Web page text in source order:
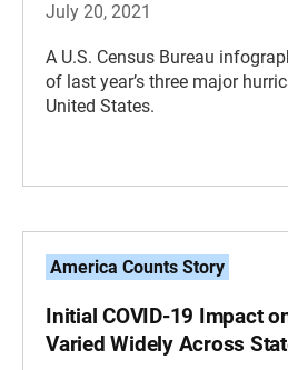
July 20, 2021
A U.S. Census Bureau
of last year’s three major
United States.
America Counts Story
Initial COVID-19 Impact
Varied Widely Across